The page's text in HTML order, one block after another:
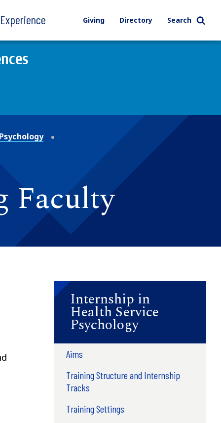
Giving Directory Search
Faculty
Internship in
Health Service
Psychology
Aims
Training Structure and Internship
Tracks
Training Settings